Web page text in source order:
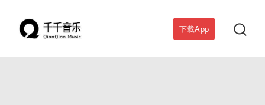
下载App 